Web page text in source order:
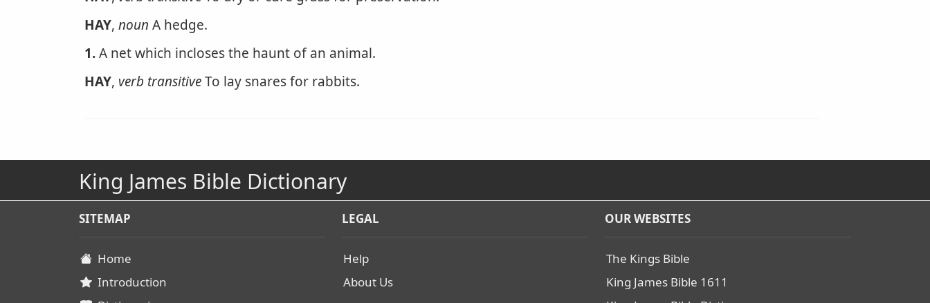
HAY, noun A hedge.
1.A net which incloses the haunt of an animal.
HAY, verb transitiveTo lay snares for rabbits.
King James Bible Dictionary
SITEMAP
Home
Introduction
LEGAL
Help
About Us
OUR WEBSITES
The Kings Bible
King James Bible 1611